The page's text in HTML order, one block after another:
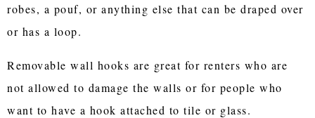
robes, a pouf, or anything else that can be draped over
or has a loop.
Removable wall hooks are great for renters who are
not allowed to damage the walls or for people who
want to have a hook attached to tile or glass.